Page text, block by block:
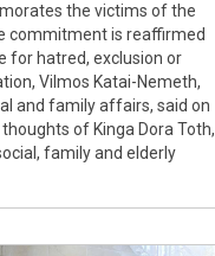
the victims of the
commitment is reaffirmed
for hatred, exclusion or
Vilmos Katai-Nemeth,
and family affairs, said on
of Kinga Dora Toth,
family and elderly